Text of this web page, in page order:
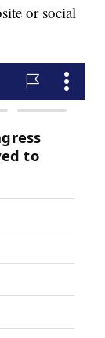
or social